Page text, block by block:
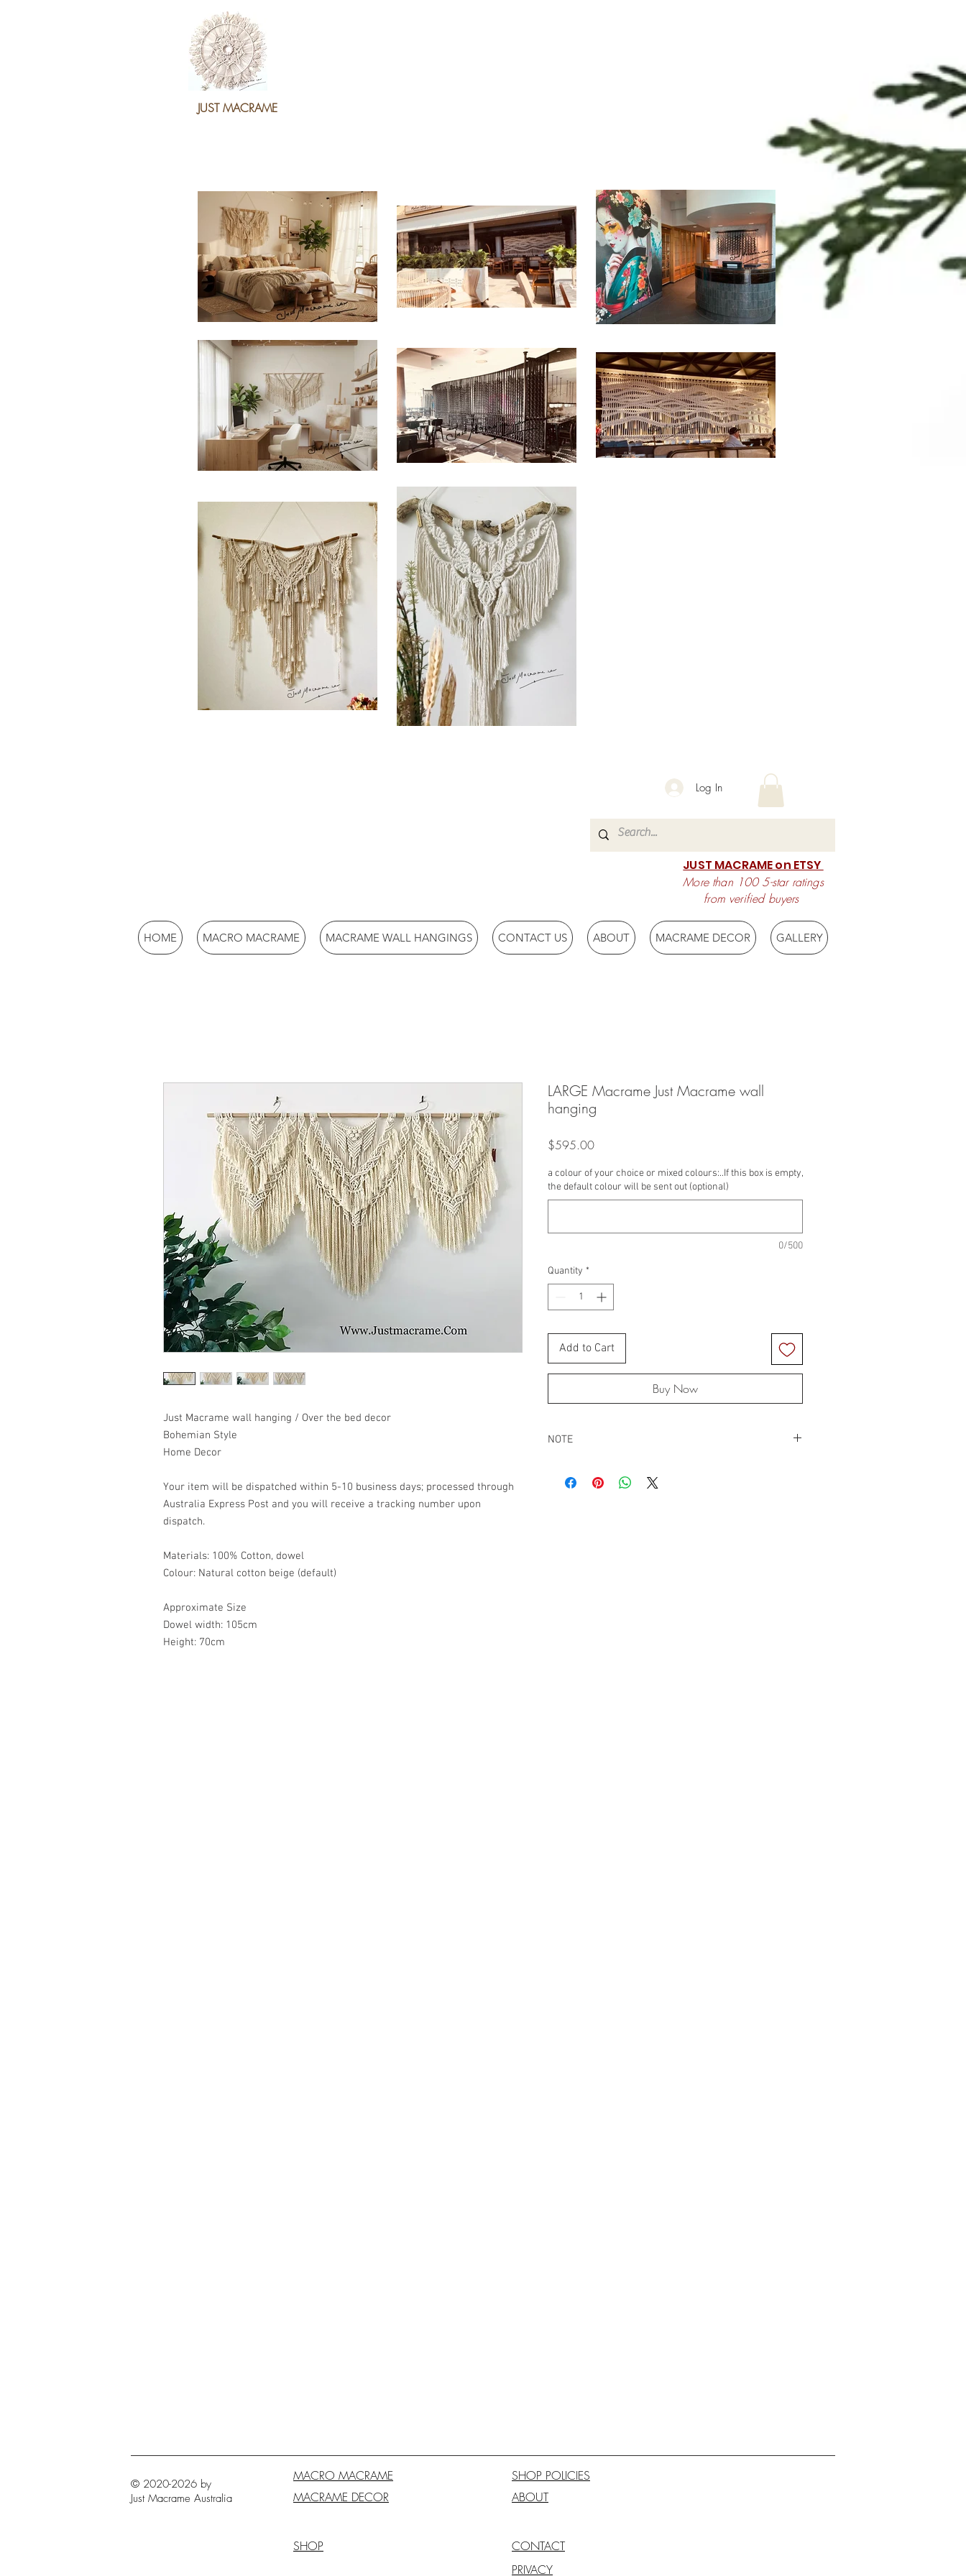
JUST MACRAME
Log In
JUST MACRAME on ETSY
More than 100 5-star ratings
from verified buyers
HOME MACRO MACRAME MACRAME WALL HANGINGS CONTACT US ABOUT MACRAME DECOR GALLERY
Just Macrame wall hanging / Over the bed decor
Bohemian Style
Home Decor
Your item will be dispatched within 5-10 business days; processed through
Australia Express Post and you will receive a tracking number upon
dispatch.
Materials: 100% Cotton, dowel
Colour: Natural cotton beige (default)
Approximate Size
Dowel width: 105cm
Height: 70cm
LARGE Macrame Just Macrame wall
hanging
$595.00Price
a colour of your choice or mixed colours:..If this box is empty,
the default colour will be sent out (optional)
0/500
Quantity *
Add to Cart
Buy Now
NOTE
packed tight. It can look wrinkles when taking out of the
© 2020-2026 by
Just Macrame Australia
MACRO MACRAME
MACRAME DECOR
SHOP
SHOP POLICIES
ABOUT
CONTACT
PRIVACY